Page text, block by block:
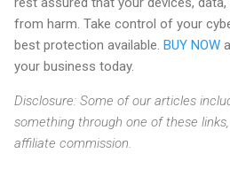
from harm. Take control of your
best protection available. BUY NOW
your business today.
Disclosure: Some of our articles
something through one of these
affiliate commission.